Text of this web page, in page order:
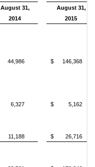
August 31,
2014
August 31,
2015
44,986 $
146,368
6,327 $
5,162
11,188 $
26,716